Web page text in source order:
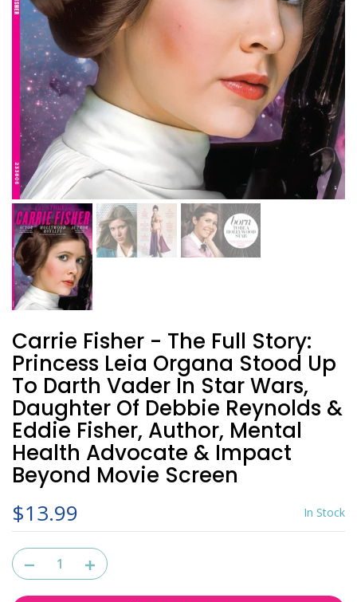
Carrie Fisher - The Full Story:
Princess Leia Organa Stood Up
To Darth Vader In Star Wars,
Daughter Of Debbie Reynolds &
Eddie Fisher, Author, Mental
Health Advocate & Impact
Beyond Movie Screen
$13.99
In Stock